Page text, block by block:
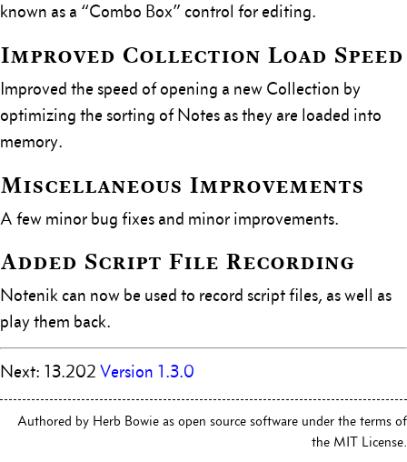
known as a “Combo Box” control for editing.
Improved Collection Load Speed
Improved the speed of opening a new Collection by
optimizing the sorting of Notes as they are loaded into
memory.
Miscellaneous Improvements
A few minor bug fixes and minor improvements.
Added Script File Recording
Notenik can now be used to record script files, as well as
play them back.
Next: 13.202 Version 1.3.0
Authored by Herb Bowie as open source software under the terms of
the MIT License.